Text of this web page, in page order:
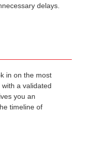
delays.
in on the most
a validated
you an
timeline of